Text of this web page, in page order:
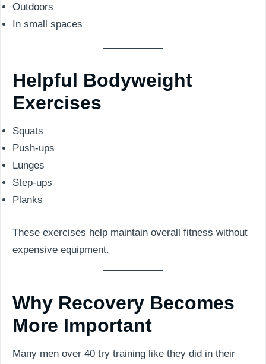
Outdoors
In small spaces
Helpful Bodyweight
Exercises
Squats
Push-ups
Lunges
Step-ups
Planks
These exercises help maintain overall fitness without
expensive equipment.
Why Recovery Becomes
More Important
Many men over 40 try training like they did in their